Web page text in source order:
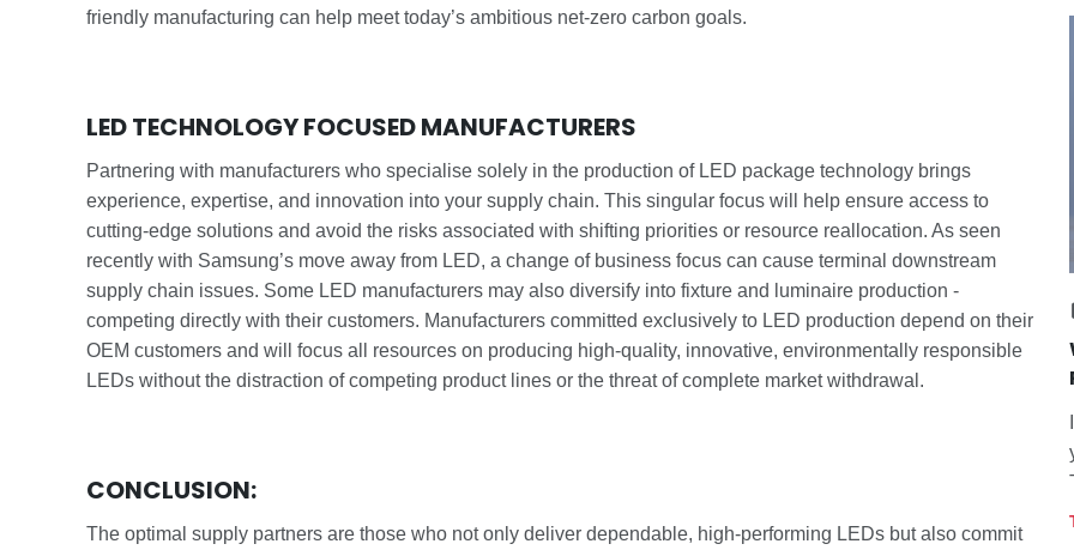
friendly manufacturing can help meet today’s ambitious net-zero carbon goals.
LED TECHNOLOGY FOCUSED MANUFACTURERS
Partnering with manufacturers who specialise solely in the production of LED package technology brings
experience, expertise, and innovation into your supply chain. This singular focus will help ensure access to
cutting-edge solutions and avoid the risks associated with shifting priorities or resource reallocation. As seen
recently with Samsung’s move away from LED, a change of business focus can cause terminal downstream
supply chain issues. Some LED manufacturers may also diversify into fixture and luminaire production -
competing directly with their customers. Manufacturers committed exclusively to LED production depend on their
OEM customers and will focus all resources on producing high-quality, innovative, environmentally responsible
LEDs without the distraction of competing product lines or the threat of complete market withdrawal.
CONCLUSION:
The optimal supply partners are those who not only deliver dependable, high-performing LEDs but also commit